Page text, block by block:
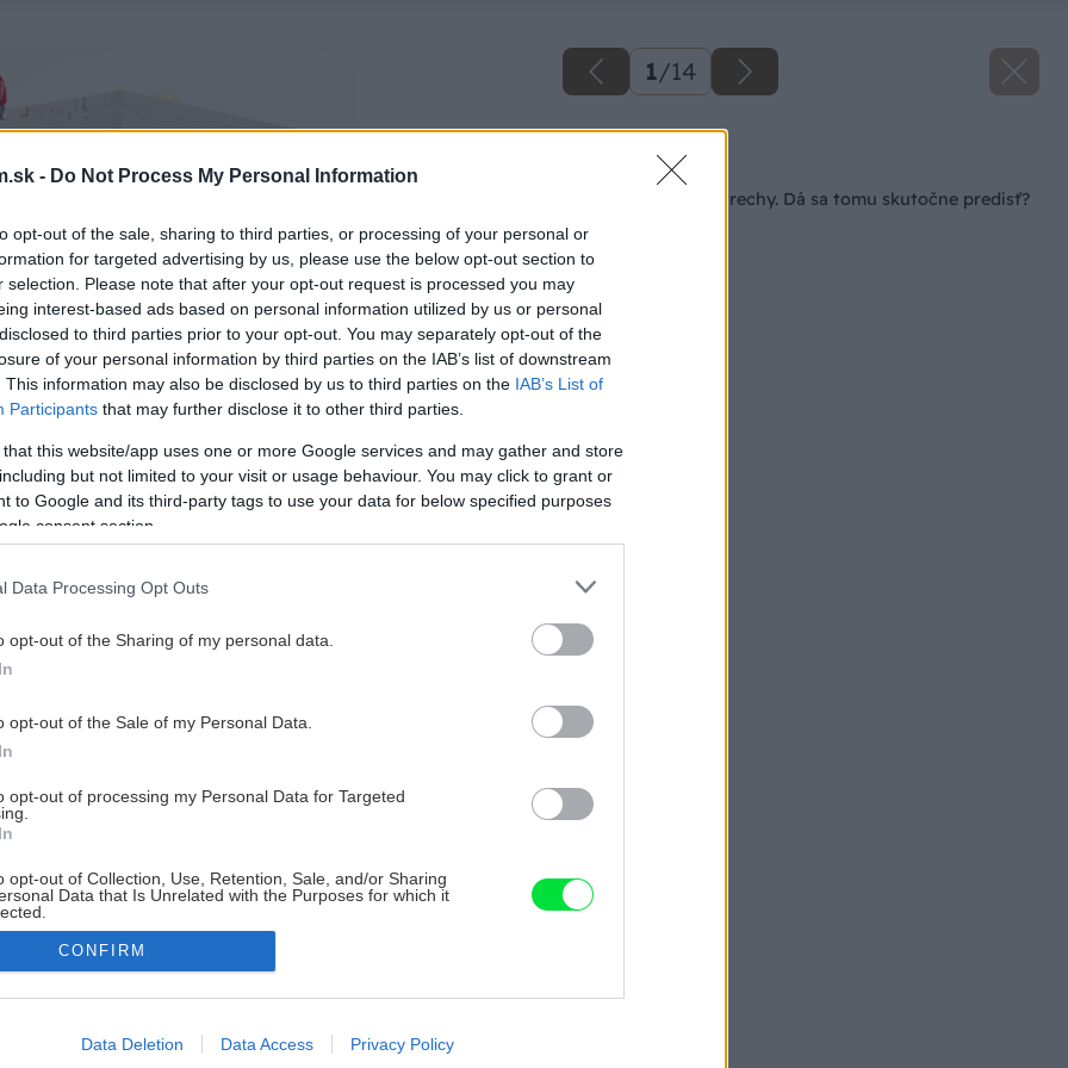
- Do Not Process My Personal Information
opt-out of the sale, sharing to third parties, or processing of your personal or
for targeted advertising by us, please use the below opt-out section to
selection. Please note that after your opt-out request is processed you may
interest-based ads based on personal information utilized by us or personal
to third parties prior to your opt-out. You may separately opt-out of the
of your personal information by third parties on the IAB’s list of downstream
This information may also be disclosed by us to third parties on the IAB’s List of
Participants that may further disclose it to other third parties.
that this website/app uses one or more Google services and may gather and store
but not limited to your visit or usage behaviour. You may click to grant or
to Google and its third-party tags to use your data for below specified purposes
consent section.
Data Processing Opt Outs
opt-out of the Sharing of my personal data.
opt-out of the Sale of my Personal Data.
opt-out of processing my Personal Data for Targeted
opt-out of Collection, Use, Retention, Sale, and/or Sharing
Data that Is Unrelated with the Purposes for which it
allow Google to enable storage related to advertising like cookies on
CONFIRM
Data Deletion Data Access Privacy Policy
1/14
Späť na článok
Zatekanie plochej strechy. Dá sa tomu skutočne predísť?